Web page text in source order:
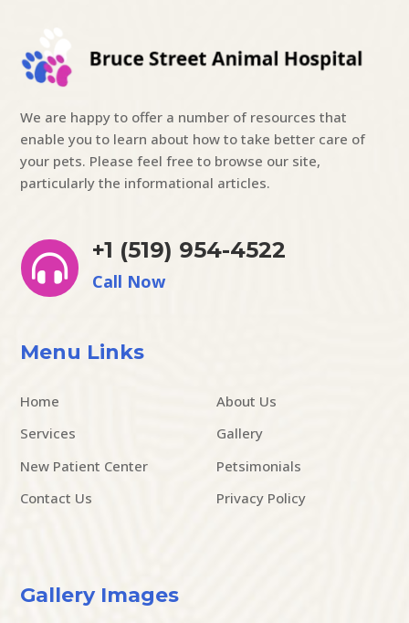
We are happy to offer a number of resources that
enable you to learn about how to take better care of
your pets. Please feel free to browse our site,
particularly the informational articles.

+1 (519) 954-4522
Call Now
Menu Links
Home
About Us
Services
Gallery
New Patient Center
Petsimonials
Contact Us
Privacy Policy
Gallery Images